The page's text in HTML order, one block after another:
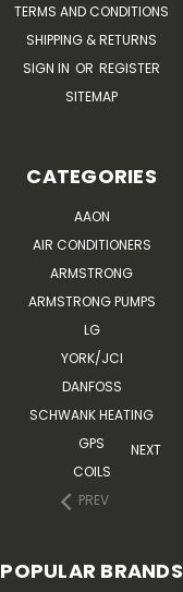
TERMS AND CONDITIONS
SHIPPING & RETURNS
SIGN IN OR REGISTER
SITEMAP
CATEGORIES
AAON
AIR CONDITIONERS
ARMSTRONG
ARMSTRONG PUMPS
LG
YORK/JCI
DANFOSS
SCHWANK HEATING
GPS
COILS
PREV
NEXT
POPULAR BRANDS